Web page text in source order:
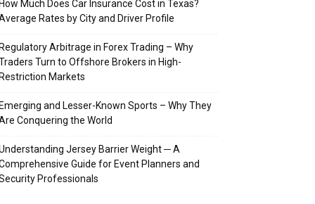
How Much Does Car Insurance Cost in Texas?
Rates by City and Driver Profile
Regulatory Arbitrage in Forex Trading – Why
Turn to Offshore Brokers in High-
Restriction Markets
Emerging and Lesser-Known Sports – Why They
Conquering the World
Jersey Barrier Weight ─ A
Guide for Event Planners and
Professionals